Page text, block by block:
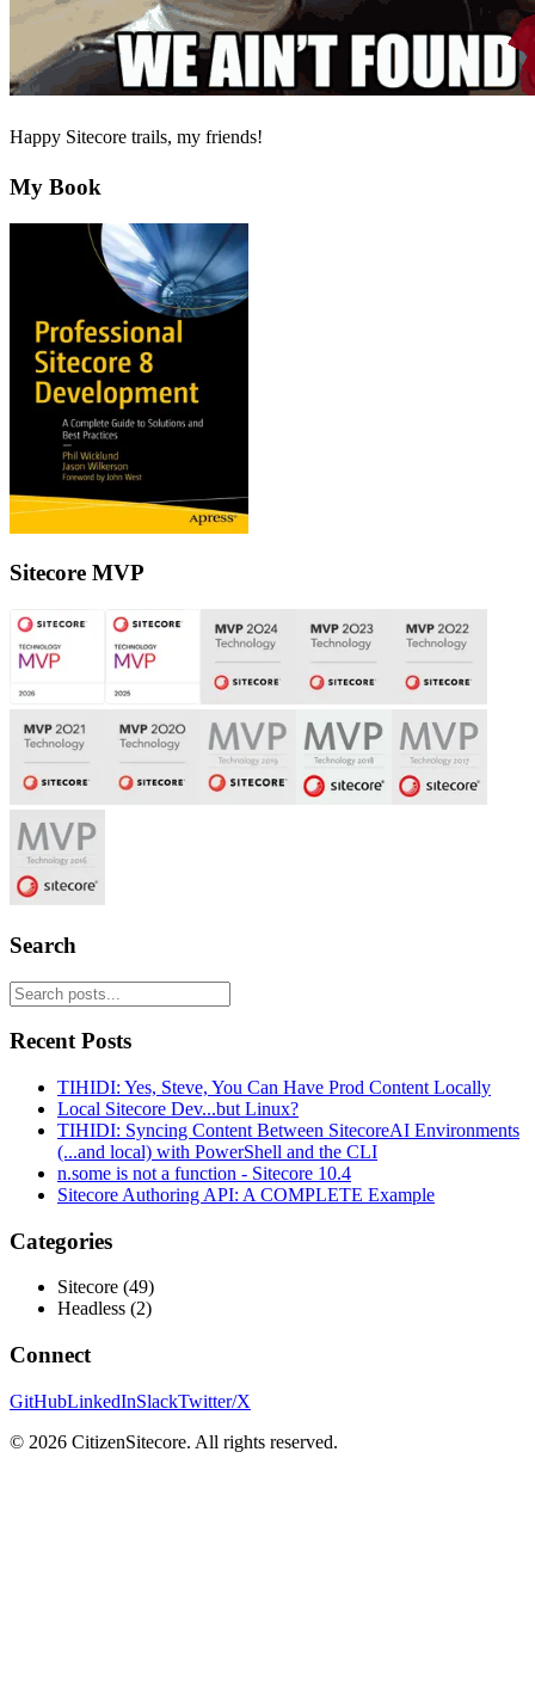
Happy Sitecore trails, my friends!
My Book
Sitecore MVP
Search
Recent Posts
TIHIDI: Yes, Steve, You Can Have Prod Content Locally
Local Sitecore Dev...but Linux?
TIHIDI: Syncing Content Between SitecoreAI Environments
(...and local) with PowerShell and the CLI
n.some is not a function - Sitecore 10.4
Sitecore Authoring API: A COMPLETE Example
Categories
Sitecore (49)
Headless (2)
Connect
GitHubLinkedInSlackTwitter/X
© 2026 CitizenSitecore. All rights reserved.